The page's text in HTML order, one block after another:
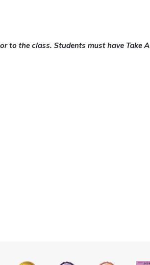
to the class. Students must have Take A